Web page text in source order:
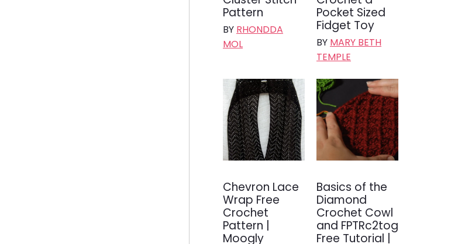
Pattern
BY RHONDDA
MOL
Pocket Sized
Fidget Toy
BY MARY BETH
TEMPLE
Chevron Lace
Wrap Free
Crochet
Pattern |
Moogly
Basics of the
Diamond
Crochet Cowl
and FPTRc2tog
Free Tutorial |